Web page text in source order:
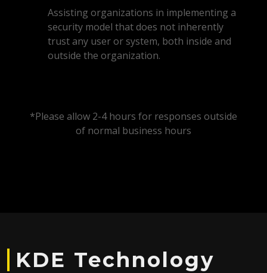
Assisting organizations in implementing a
security model that does not inherently
trust any user or system, both inside and
outside the organization.
*Please allow 2-4 hours for responses outside
of normal business hours
KDE Technology